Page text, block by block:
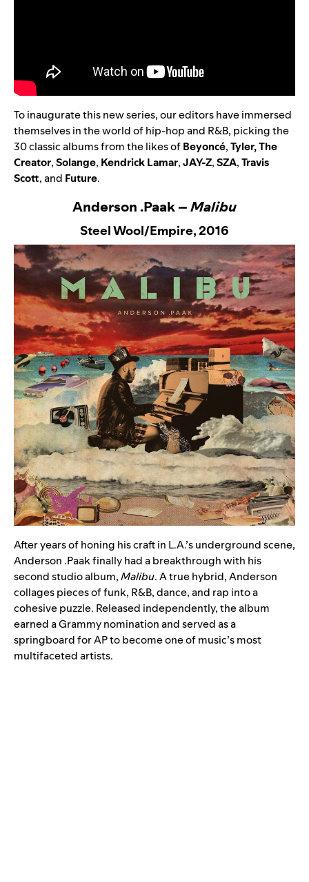
To inaugurate this new series, our editors have immersed
themselves in the world of hip-hop and R&B, picking the
30 classic albums from the likes ofBeyoncé,Tyler, The
Creator,Solange, Kendrick Lamar,JAY-Z,SZA,Travis
Scott,and Future.
Anderson .Paak –Malibu
Steel Wool/Empire,2016
After years of honing his craft in L.A.’s underground scene,
Anderson .Paakfinally had a breakthrough with his
second studio album,Malibu. A true hybrid, Anderson
collages pieces of funk, R&B, dance, and rap into a
cohesive puzzle. Released independently, the album
earned a Grammy nomination and served as a
springboard for AP to become one of music’s most
multifaceted artists.